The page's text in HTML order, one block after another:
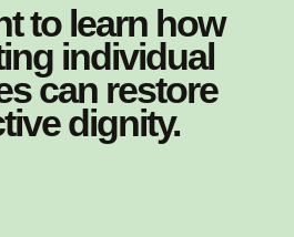
to learn how
individual
can restore
dignity.